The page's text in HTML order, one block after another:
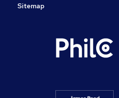
Sitemap